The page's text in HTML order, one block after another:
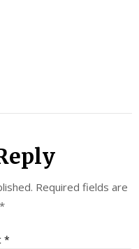
Required fields are
*
*